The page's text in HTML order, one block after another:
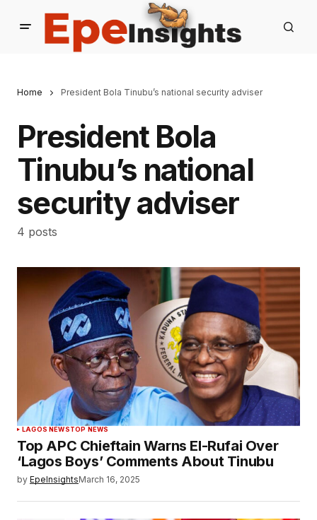
Home President Bola Tinubu’s national security adviser
President Bola
Tinubu’s national
security adviser
4 posts
LAGOS NEWSTOP NEWS
Top APC Chieftain Warns El-Rufai Over
‘Lagos Boys’ Comments About Tinubu
by EpeInsightsMarch 16, 2025